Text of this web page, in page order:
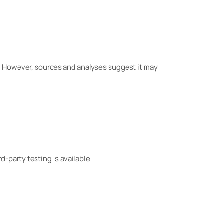
sources and analyses suggest it may
party testing is available.